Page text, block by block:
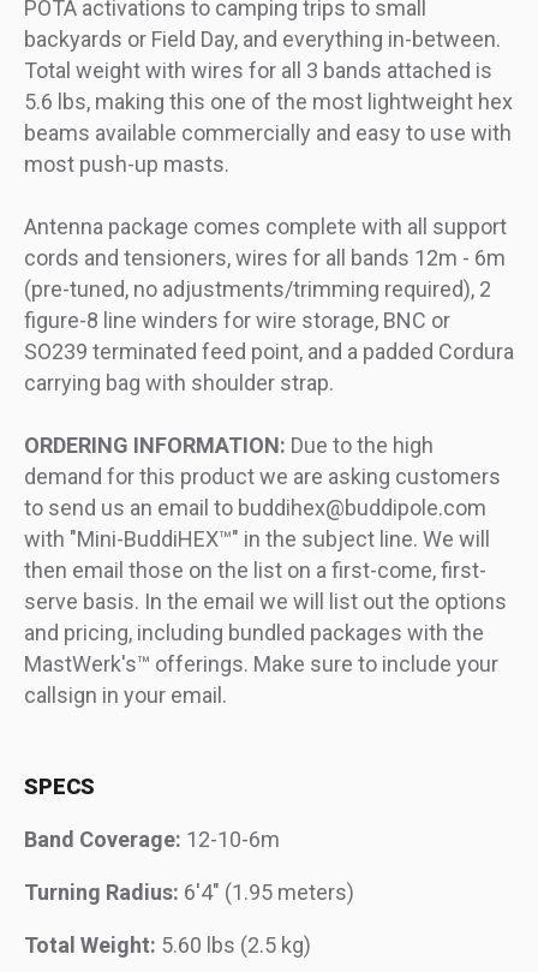
POTA activations to camping trips to small
backyards or Field Day, and everything in-between.
Total weight with wires for all 3 bands attached is
5.6 lbs, making this one of the most lightweight hex
beams available commercially and easy to use with
most push-up masts.
Antenna package comes complete with all support
cords and tensioners, wires for all bands 12m - 6m
(pre-tuned, no adjustments/trimming required), 2
figure-8 line winders for wire storage, BNC or
SO239 terminated feed point, and a padded Cordura
carrying bag with shoulder strap.
ORDERING INFORMATION: Due to the high
demand for this product we are asking customers
to send us an email to buddihex@buddipole.com
with "Mini-BuddiHEX™" in the subject line. We will
then email those on the list on a first-come, first-
serve basis. In the email we will list out the options
and pricing, including bundled packages with the
MastWerk's™ offerings. Make sure to include your
callsign in your email.
SPECS
Band Coverage: 12-10-6m
Turning Radius: 6'4" (1.95 meters)
Total Weight: 5.60 lbs (2.5 kg)